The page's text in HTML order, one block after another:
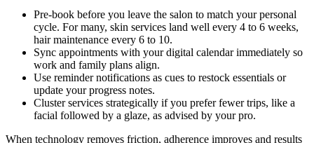
Pre-book before you leave the salon to match your personal
cycle. For many, skin services land well every 4 to 6 weeks,
hair maintenance every 6 to 10.
Sync appointments with your digital calendar immediately so
work and family plans align.
Use reminder notifications as cues to restock essentials or
update your progress notes.
Cluster services strategically if you prefer fewer trips, like a
facial followed by a glaze, as advised by your pro.
When technology removes friction, adherence improves and results